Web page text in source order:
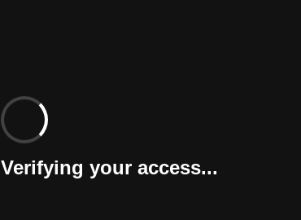
Verifying your access...